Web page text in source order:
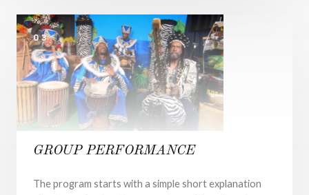
03.
GROUP PERFORMANCE
The program starts with a simple short explanation